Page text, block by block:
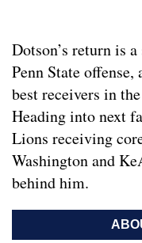
Dotson’s return is
Penn State offense,
best receivers in
Heading into next
Lions receiving
Washington and
behind him.